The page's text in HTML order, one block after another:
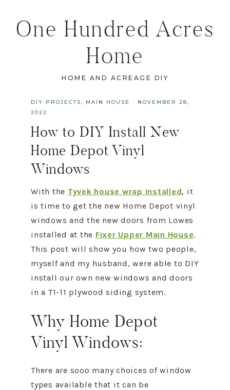
One Hundred Acres
Home
HOME AND ACREAGE DIY
DIY PROJECTS, MAIN HOUSE · NOVEMBER 28,
2022
How to DIY Install New
Home Depot Vinyl
Windows
With the Tyvek house wrap installed, it
is time to get the new Home Depot vinyl
windows and the new doors from Lowes
installed at the Fixer Upper Main House.
This post will show you how two people,
myself and my husband, were able to DIY
install our own new windows and doors
in a T1-11 plywood siding system.
Why Home Depot
Vinyl Windows:
There are sooo many choices of window
types available that it can be